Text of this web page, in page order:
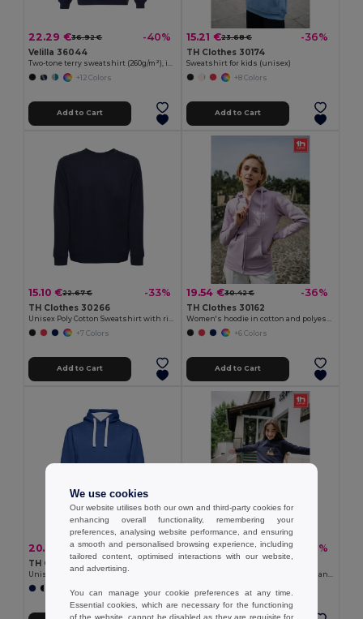
22.29 €36.92 € -40%
Velilla 36044
+12 Colors
Add to Cart
15.21 €23.68 € -36%
TH Clothes 30174
Sweatshirt for kids (unisex)
+8 Colors
Add to Cart
15.10 €22.67 € -33%
TH Clothes 30266
+7 Colors
Add to Cart
19.54 €30.42 € -36%
TH Clothes 30162
+6 Colors
Add to Cart
20.98 €32.67 € -36%
TH Clothes 30189
Unisex sweatshirt
13.17 €16.94 € -22%
We use cookies
Our website utilises both our own and third-party cookies for
enhancing overall functionality, remembering your
preferences, analysing website performance, and ensuring
a smooth and personalised browsing experience, including
tailored content, optimised interactions with our website,
and advertising.
You can manage your cookie preferences at any time.
Essential cookies, which are necessary for the functioning
of the website, cannot be disabled as they are requisite for